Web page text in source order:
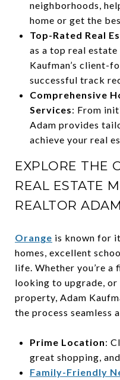
neighborhoods,
home or get the
Top-Rated Real
as a top real
Kaufman’s client-
successful track
Comprehensive
Services: From
Adam provides
achieve your real
EXPLORE THE
REAL ESTATE
REALTOR
Orange is known for
homes, excellent
life. Whether you’re
looking to upgrade,
property, Adam
the process seamless
Prime Location:
great shopping,
Family-Friendly